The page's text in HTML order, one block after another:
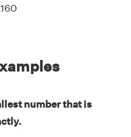
number that is